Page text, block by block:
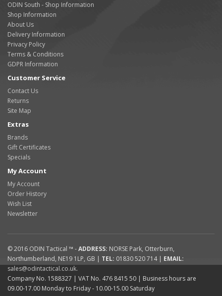
ODIN South - Shop Information
Shop Information
About Us
Delivery Information
Privacy Policy
Terms & Conditions
GDPR Information
Customer Service
Contact Us
Returns
Site Map
Extras
Brands
Gift Certificates
Specials
My Account
My Account
Order History
Wish List
Newsletter
© 2016 ODIN Tactical ™ -ADDRESS: NORSE Park, Otterburn,
Northumberland, NE19 1LP, GB | TEL: 01830 520 714| EMAIL:
sales@odintactical.co.uk.
Company No. 1588327 | VAT No. 476 8415 50 | Business hours are
09.00-17.00 Monday to Friday - 10.00-15.00 Saturday